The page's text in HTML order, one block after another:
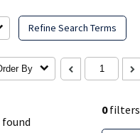
0filters
Refine Search Terms
By